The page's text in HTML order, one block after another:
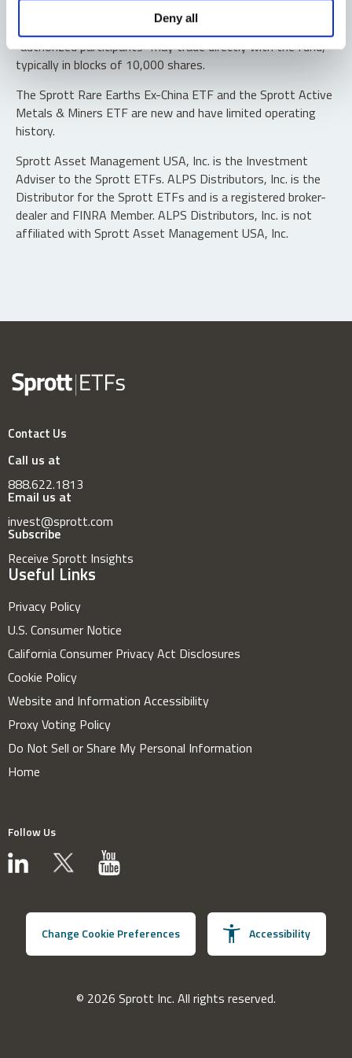
Deny all
Shares are not individually redeemable. Investors buy and
sell shares of the funds on a secondary market. Only
“authorized participants” may trade directly with the fund,
typically in blocks of 10,000 shares.
The Sprott Rare Earths Ex-China ETF and the Sprott Active
Metals & Miners ETF are new and have limited operating
history.
Sprott Asset Management USA, Inc. is the Investment
Adviser to the Sprott ETFs. ALPS Distributors, Inc. is the
Distributor for the Sprott ETFs and is a registered broker-
dealer and FINRA Member. ALPS Distributors, Inc. is not
affiliated with Sprott Asset Management USA, Inc.
Contact Us
Call us at
888.622.1813
Email us at
invest@sprott.com
Subscribe
Receive Sprott Insights
Useful Links
Privacy Policy
U.S. Consumer Notice
California Consumer Privacy Act Disclosures
Cookie Policy
Website and Information Accessibility
Proxy Voting Policy
Do Not Sell or Share My Personal Information
Home
Follow Us
Change Cookie Preferences Accessibility
© 2026 Sprott Inc. All rights reserved.